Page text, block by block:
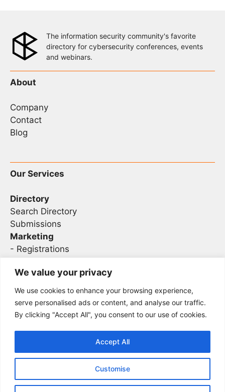
We value your privacy
We use cookies to enhance your browsing experience,
serve personalised ads or content, and analyse our traffic.
By clicking "Accept All", you consent to our use of cookies.
Customise
Accept All
The information security community's favorite
directory for cybersecurity conferences, events
and webinars.
About
Company
Contact
Blog
Our Services
Directory
Search Directory
Submissions
Marketing
- Registrations
Legal
Conferences